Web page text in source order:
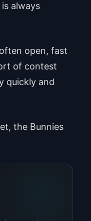
always
open, fast
of contest
quickly and
the Bunnies